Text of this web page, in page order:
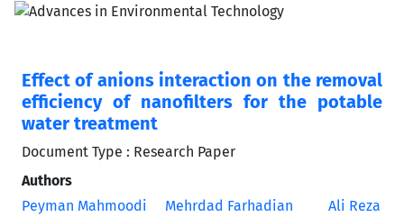
Effect of anions interaction on the removal
efficiency of nanofilters for the potable
water treatment
Document Type : Research Paper
Authors
Peyman Mahmoodi
Mehrdad Farhadian
Ali Reza